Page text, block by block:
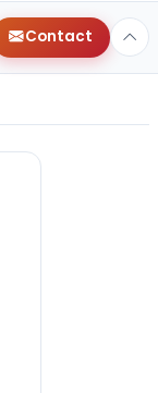
Contact